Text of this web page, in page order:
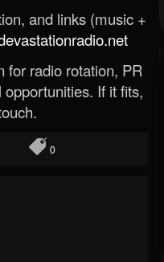
and links (music +
for radio rotation, PR
If it fits,
0